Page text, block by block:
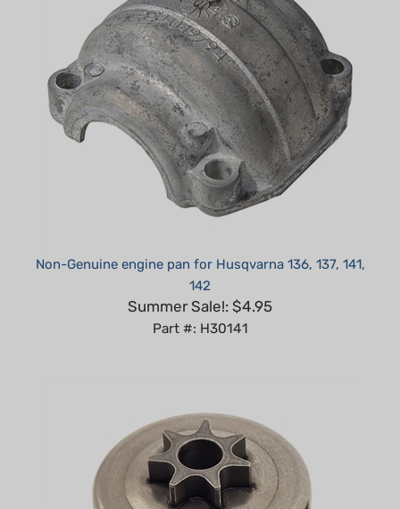
142
Summer Sale!: $4.95
Part #: H30141